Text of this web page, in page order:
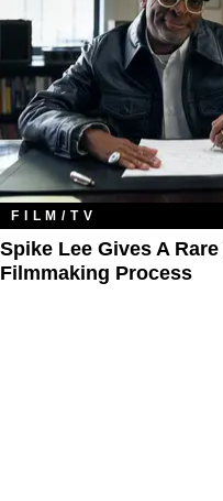
FILM/TV
Spike Lee Gives A
Filmmaking Process